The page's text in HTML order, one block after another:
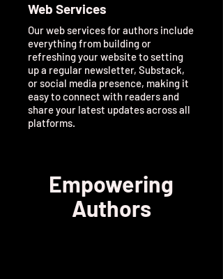
Web Services
Our web services for authors include
everything from building or
refreshing your website to setting
up a regular newsletter, Substack,
or social media presence, making it
easy to connect with readers and
share your latest updates across all
platforms.
Empowering
Authors